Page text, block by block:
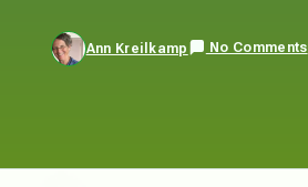
Ann Kreilkamp No Comments